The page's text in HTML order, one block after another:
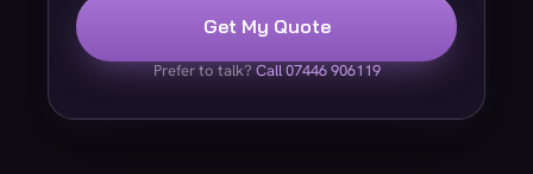
Get My Quote
Prefer to talk?Call 07446 906119